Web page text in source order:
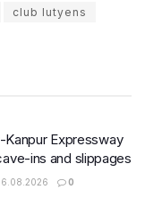
club lutyens
Expressway
ins and slippages
0